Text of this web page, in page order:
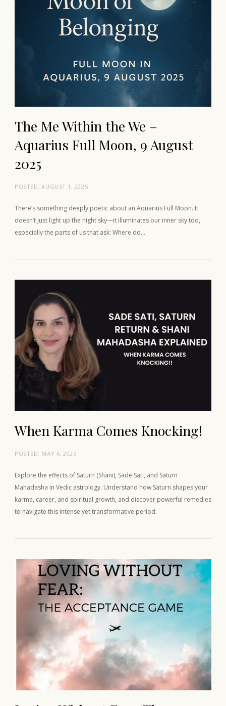
The Me Within the We –
Aquarius Full Moon, 9 August
2025
POSTED:AUGUST 1, 2025
There’s something deeply poetic about an Aquarius Full Moon. It
doesn’t just light up the night sky—it illuminates our inner sky too,
especially the parts of us that ask: Where do…
When Karma Comes Knocking!
POSTED: MAY 6, 2025
Explore the effects of Saturn (Shani), Sade Sati, and Saturn
Mahadasha in Vedic astrology. Understand how Saturn shapes your
karma, career, and spiritual growth, and discover powerful remedies
to navigate this intense yet transformative period.